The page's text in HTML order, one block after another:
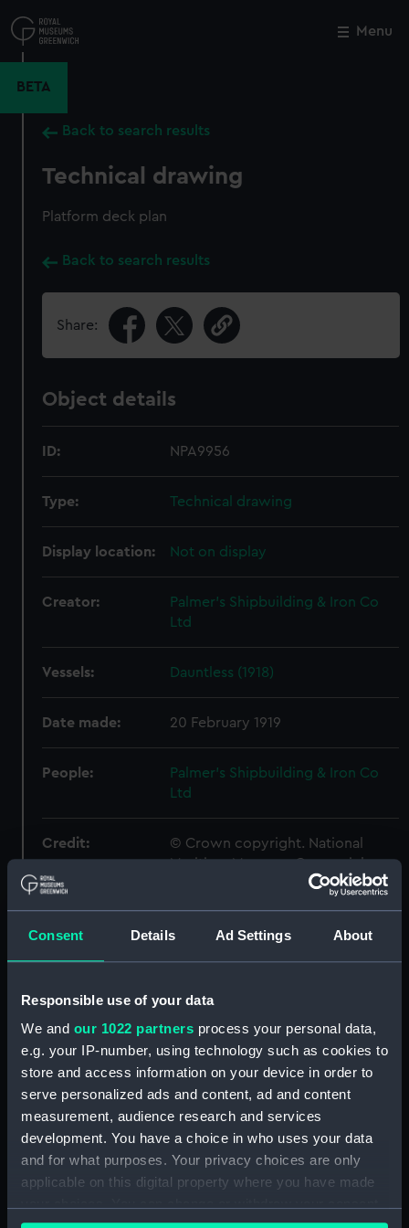
Consent Details Ad Settings About
Responsible use of your data
We and our 1022 partners process your personal data,
e.g. your IP-number, using technology such as cookies to
store and access information on your device in order to
serve personalized ads and content, ad and content
measurement, audience research and services
development. You have a choice in who uses your data
and for what purposes. Your privacy choices are only
applicable on this digital property where you have made
to
main
Menu
BETA
Back to search results
Technical drawing
Platform deck plan
Back to search results
Share:
Object details
ID: NPA9956
Type: Technical drawing
Display location: Not on display
Creator:
Palmer's Shipbuilding & Iron Co
Ltd
Vessels: Dauntless (1918)
Date made: 20 February 1919
People:
Palmer's Shipbuilding & Iron Co
Ltd
Credit:
© Crown copyright. National
Maritime Museum, Greenwich,
Measurements: 1:48
Technical drawing (NPA9954)
Technical drawing (NPA9955)
Technical drawing (NPA9956)
Technical drawing (NPA9957)
Technical drawing (NPA9958)
Technical drawing (NPA9959)
Close